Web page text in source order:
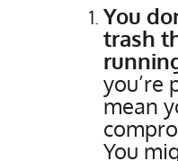
You
trash
you’re
mean
You